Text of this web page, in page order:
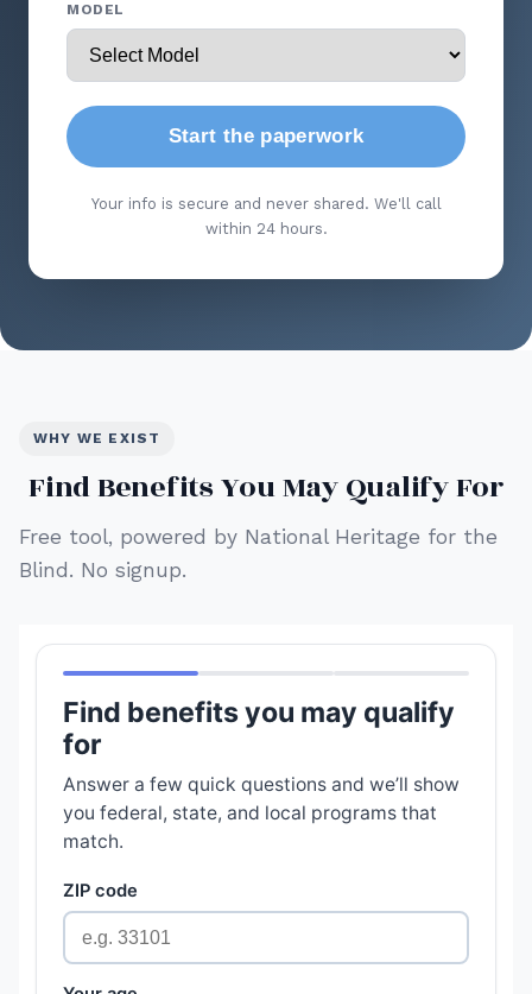
MODEL
Start the paperwork
Your info is secure and never shared. We'll call
within 24 hours.
WHY WE EXIST
Find Benefits You May Qualify For
Free tool, powered by National Heritage for the
Blind. No signup.